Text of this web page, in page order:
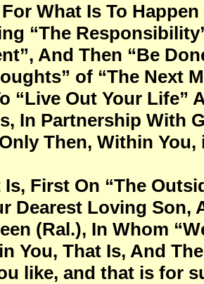
What Is To
“The
And Then “Be
of “The Next
“Live Out Your Life”
In Partnership With
Then, Within
Is, First On “The
Dearest Loving
(Ral.), In Whom
You, That Is, And
like, and that is for